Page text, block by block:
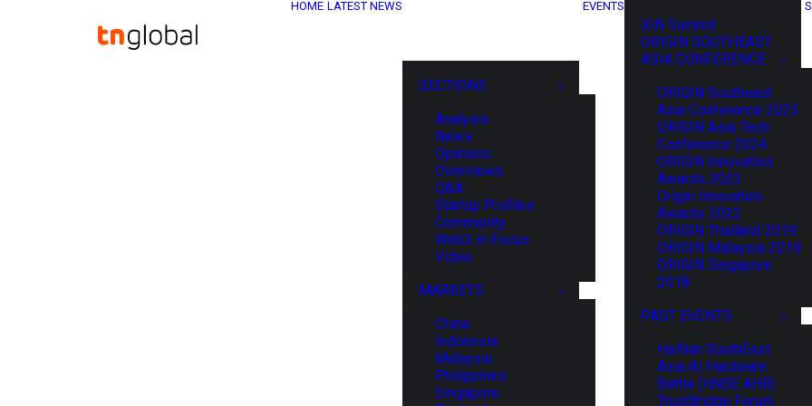
HOME LATEST NEWS
SECTIONS
Analysis
News
Opinions
Overviews
Q&A
Startup Profiles
Community
Web3 in Focus
Video
MARKETS
China
Indonesia
Malaysia
Philippines
Singapore
EVENTS
XIN Summit
ORIGIN SOUTHEAST
ASIA CONFERENCE
ORIGIN Southeast
Asia Conference 2025
ORIGIN Asia Tech
Conference 2024
ORIGIN Innovation
Awards 2023
Origin Innovation
Awards 2022
ORIGIN Thailand 2019
ORIGIN Malaysia 2019
ORIGIN Singapore
2018
PAST EVENTS
HaiNan SouthEast
Asia AI Hardware
Battle (HNSE AHB)
TrustBridge Forum